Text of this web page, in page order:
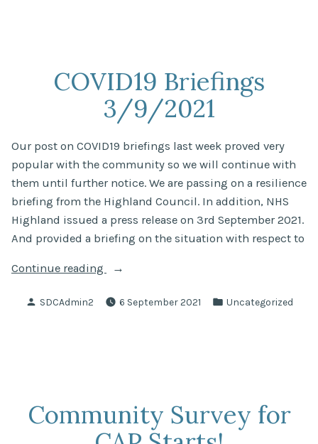
your
ideas!”
COVID19 Briefings
3/9/2021
Our post on COVID19 briefings last week proved very
popular with the community so we will continue with
them until further notice. We are passing on a resilience
briefing from the Highland Council. In addition, NHS
Highland issued a press release on 3rd September 2021.
And provided a briefing on the situation with respect to
Continue reading
“COVID19
3/9/2021”
Posted
SDCAdmin2 6 September 2021
Posted
Uncategorized
Community Survey for